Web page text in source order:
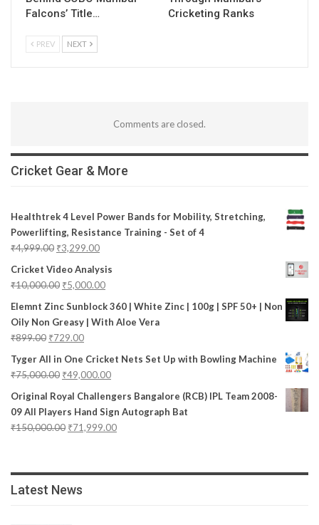
Falcons’ Title…
Cricketing Ranks
PREV NEXT
Comments are closed.
Cricket Gear & More
Healthtrek 4 Level Power Bands for Mobility, Stretching,
Powerlifting, Resistance Training - Set of 4
₹4,999.00 ₹3,299.00
Cricket Video Analysis
₹10,000.00 ₹5,000.00
Elemnt Zinc Sunblock 360 | White Zinc | 100g | SPF 50+ | Non
Oily Non Greasy | With Aloe Vera
₹899.00 ₹729.00
Tyger All in One Cricket Nets Set Up with Bowling Machine
₹75,000.00 ₹49,000.00
Original Royal Challengers Bangalore (RCB) IPL Team 2008-
09 All Players Hand Sign Autograph Bat
₹150,000.00 ₹71,999.00
Latest News